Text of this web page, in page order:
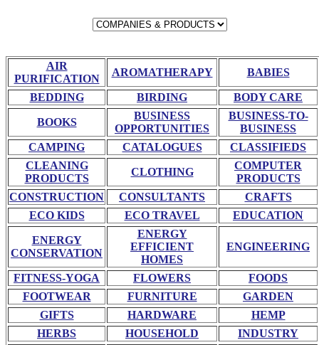
AIR
PURIFICATION
AROMATHERAPY BABIES
BEDDING BIRDING BODY CARE
BOOKS
BUSINESS
OPPORTUNITIES
BUSINESS-TO-
BUSINESS
CAMPING
CATALOGUES
CLASSIFIEDS
CLEANING
PRODUCTS
CLOTHING
COMPUTER
PRODUCTS
CONSTRUCTION
CONSULTANTS
CRAFTS
ECO KIDS
ECO TRAVEL EDUCATION
ENERGY
CONSERVATION
ENERGY
EFFICIENT
HOMES
ENGINEERING
FITNESS-YOGA FLOWERS
FOODS
FOOTWEAR
FURNITURE
GARDEN
GIFTS
HARDWARE
HEMP
HERBS
HOUSEHOLD
INDUSTRY